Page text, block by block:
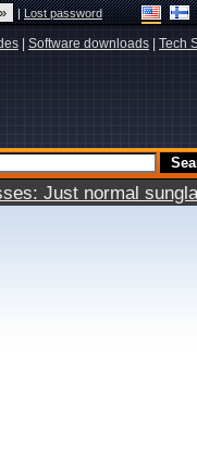
|Lost password
Software downloads Tech
Just normal